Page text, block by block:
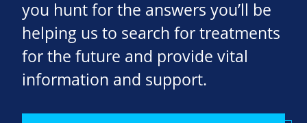
you hunt for the answers you’ll be
helping us to search for treatments
for the future and provide vital
information and support.